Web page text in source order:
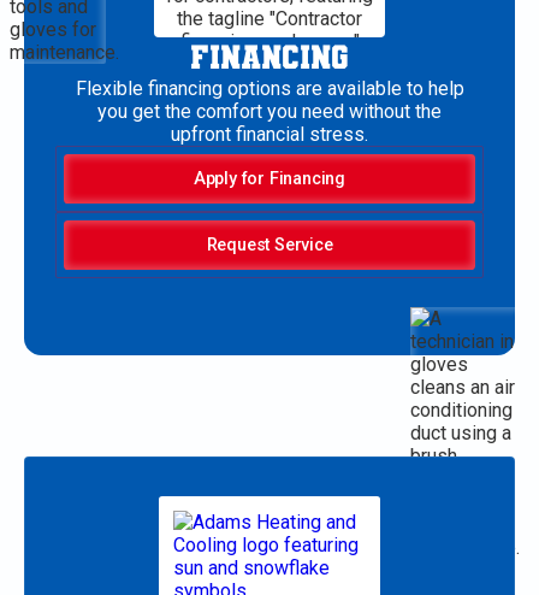
FINANCING
Flexible financing options are available to help
you get the comfort you need without the
upfront financial stress.
Apply for Financing
Request Service